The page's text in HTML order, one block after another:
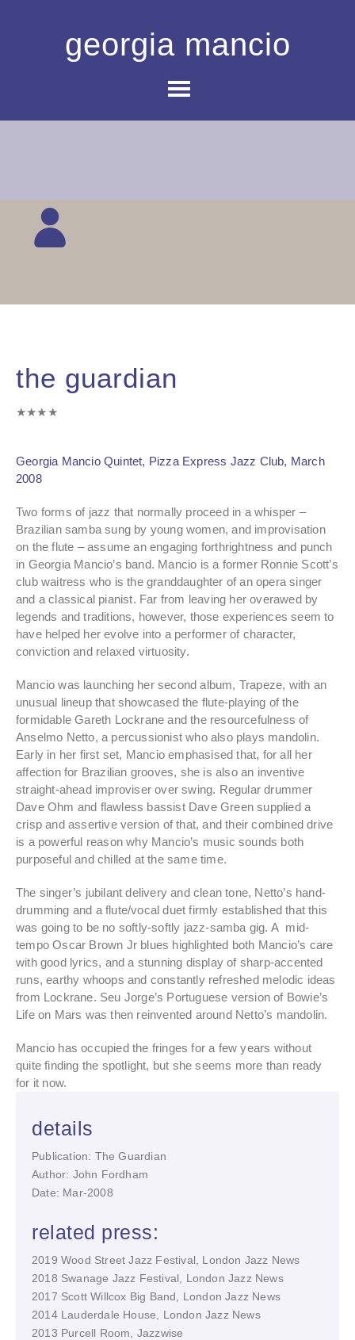
georgia mancio
the guardian
★★★★
Georgia Mancio Quintet, Pizza Express Jazz Club, March
2008
Two forms of jazz that normally proceed in a whisper –
Brazilian samba sung by young women, and improvisation
on the flute – assume an engaging forthrightness and punch
in Georgia Mancio’s band. Mancio is a former Ronnie Scott’s
club waitress who is the granddaughter of an opera singer
and a classical pianist. Far from leaving her overawed by
legends and traditions, however, those experiences seem to
have helped her evolve into a performer of character,
conviction and relaxed virtuosity.
Mancio was launching her second album, Trapeze, with an
unusual lineup that showcased the flute-playing of the
formidable Gareth Lockrane and the resourcefulness of
Anselmo Netto, a percussionist who also plays mandolin.
Early in her first set, Mancio emphasised that, for all her
affection for Brazilian grooves, she is also an inventive
straight-ahead improviser over swing. Regular drummer
Dave Ohm and flawless bassist Dave Green supplied a
crisp and assertive version of that, and their combined drive
is a powerful reason why Mancio’s music sounds both
purposeful and chilled at the same time.
The singer’s jubilant delivery and clean tone, Netto’s hand-
drumming and a flute/vocal duet firmly established that this
was going to be no softly-softly jazz-samba gig. A mid-
tempo Oscar Brown Jr blues highlighted both Mancio’s care
with good lyrics, and a stunning display of sharp-accented
runs, earthy whoops and constantly refreshed melodic ideas
from Lockrane. Seu Jorge’s Portuguese version of Bowie’s
Life on Mars was then reinvented around Netto’s mandolin.
Mancio has occupied the fringes for a few years without
quite finding the spotlight, but she seems more than ready
for it now.
details
Publication: The Guardian
Author: John Fordham
Date: Mar-2008
related press:
2019 Wood Street Jazz Festival, London Jazz News
2018 Swanage Jazz Festival, London Jazz News
2017 Scott Willcox Big Band, London Jazz News
2014 Lauderdale House, London Jazz News
2013 Purcell Room, Jazzwise